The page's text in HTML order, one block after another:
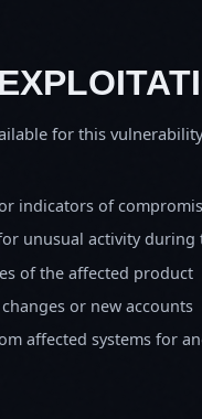
for this
indicators of
unusual activity
of the affected product
or new accounts
affected systems for